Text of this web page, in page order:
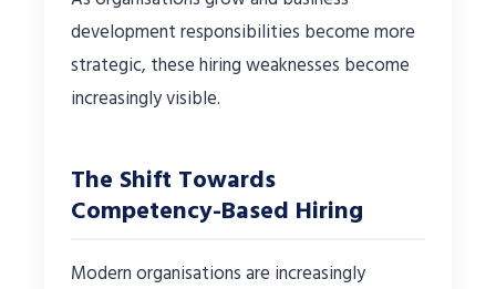
development responsibilities become more
strategic, these hiring weaknesses become
increasingly visible.
The Shift Towards
Competency-Based Hiring
Modern organisations are increasingly